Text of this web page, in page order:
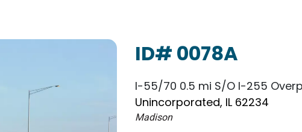
ID# 0078A
I-55/70 0.5 mi S/O I-255
Unincorporated, IL 62234
Madison